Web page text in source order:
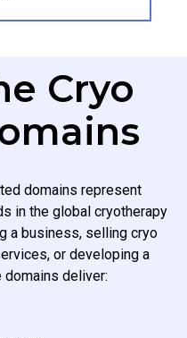
Cryo
domains represent
in the global cryotherapy
a business, selling cryo
or developing a
domains deliver: